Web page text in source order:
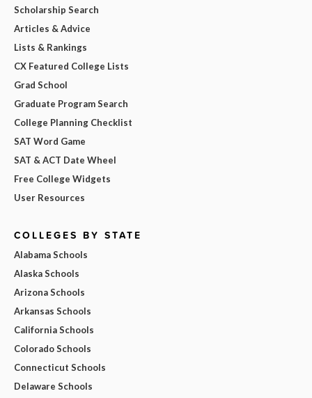
Scholarship Search
Articles & Advice
Lists & Rankings
CX Featured College Lists
Grad School
Graduate Program Search
College Planning Checklist
SAT Word Game
SAT & ACT Date Wheel
Free College Widgets
User Resources
COLLEGES BY STATE
Alabama Schools
Alaska Schools
Arizona Schools
Arkansas Schools
California Schools
Colorado Schools
Connecticut Schools
Delaware Schools